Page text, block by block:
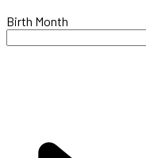
Birth Month